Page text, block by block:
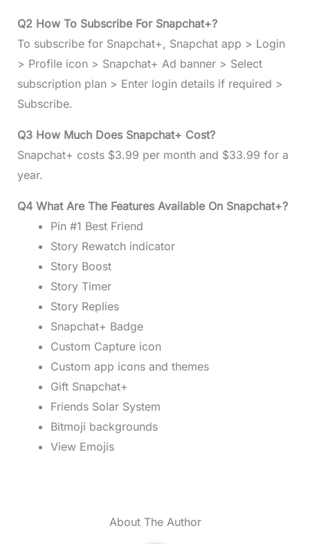
Q2 How To Subscribe For Snapchat+?
To subscribe for Snapchat+, Snapchat app > Login
> Profile icon > Snapchat+ Ad banner > Select
subscription plan > Enter login details if required >
Subscribe.
Q3 How Much Does Snapchat+ Cost?
Snapchat+ costs $3.99 per month and $33.99 for a
year.
Q4 What Are The Features Available On Snapchat+?
Pin #1 Best Friend
Story Rewatch indicator
Story Boost
Story Timer
Story Replies
Snapchat+ Badge
Custom Capture icon
Custom app icons and themes
Gift Snapchat+
Friends Solar System
Bitmoji backgrounds
View Emojis
About The Author